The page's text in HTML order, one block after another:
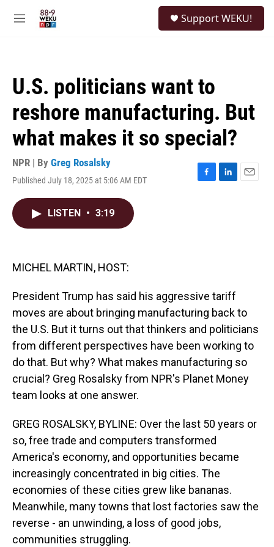
M
Support WEKU!
U.S. politicians want to
reshore manufacturing. But
what makes it so special?
NPR | By Greg Rosalsky
Published July 18, 2025 at 5:06 AM EDT
F
L
E
LISTEN • 3:19
MICHEL MARTIN, HOST:
President Trump has said his aggressive tariff
moves are about bringing manufacturing back to
the U.S. But it turns out that thinkers and politicians
from different perspectives have been working to
do that. But why? What makes manufacturing so
crucial? Greg Rosalsky from NPR's Planet Money
team looks at one answer.
GREG ROSALSKY, BYLINE: Over the last 50 years or
so, free trade and computers transformed
America's economy, and opportunities became
increasingly concentrated in big cities. The
economies of these cities grew like bananas.
Meanwhile, many towns that lost factories saw the
reverse - an unwinding, a loss of good jobs,
communities struggling.